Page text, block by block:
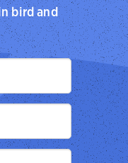
bird and